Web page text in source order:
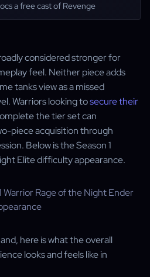
a free cast of Revenge
considered stronger for
feel. Neither piece adds
tanks view as a missed
Warriors looking tosecure their
the tier set can
piece acquisition through
Below is the Season 1
Elite difficulty appearance.
here is what the overall
looks and feels like in